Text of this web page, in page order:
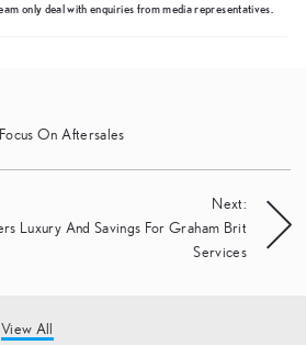
only deal with enquiries from media representatives.
On Aftersales
Next:
Luxury And Savings For Graham Brit
Services
View All